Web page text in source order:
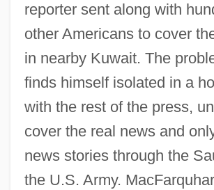
reporter sent along with
other Americans to cover
in nearby Kuwait. The
finds himself isolated in a
with the rest of the press,
cover the real news and
news stories through the
the U.S. Army.